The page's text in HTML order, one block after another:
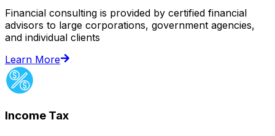
Financial consulting is provided by certified financial
advisors to large corporations, government agencies,
and individual clients
Learn More
Income Tax